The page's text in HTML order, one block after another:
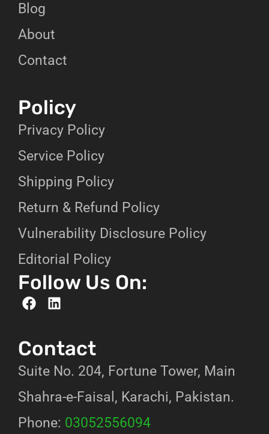
Blog
About
Contact
Policy
Privacy Policy
Service Policy
Shipping Policy
Return & Refund Policy
Vulnerability Disclosure Policy
Editorial Policy
Follow Us On:
Contact
Suite No. 204, Fortune Tower, Main
Shahra-e-Faisal, Karachi, Pakistan.
Phone: 03052556094